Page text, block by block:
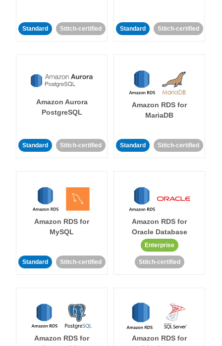
Standard Stitch-certified Standard Stitch-certified
Amazon Aurora
PostgreSQL
Standard Stitch-certified
Amazon RDS for
MariaDB
Standard Stitch-certified
Amazon RDS for
MySQL
Standard Stitch-certified
Amazon RDS for
Oracle Database
Enterprise
Stitch-certified
Amazon RDS for
Amazon RDS for